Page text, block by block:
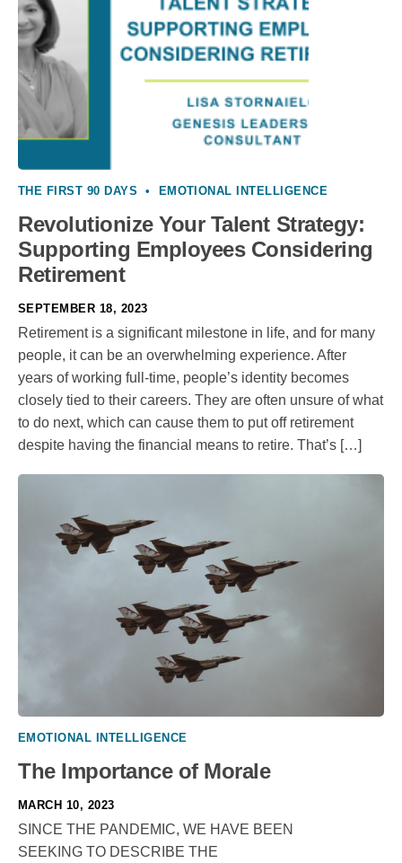
THE FIRST 90 DAYS • EMOTIONAL INTELLIGENCE
Revolutionize Your Talent Strategy:
Supporting Employees Considering
Retirement
SEPTEMBER 18, 2023
Retirement is a significant milestone in life, and for many
people, it can be an overwhelming experience. After
years of working full-time, people’s identity becomes
closely tied to their careers. They are often unsure of what
to do next, which can cause them to put off retirement
despite having the financial means to retire. That’s […]
EMOTIONAL INTELLIGENCE
The Importance of Morale
MARCH 10, 2023
SINCE THE PANDEMIC, WE HAVE BEEN
SEEKING TO DESCRIBE THE